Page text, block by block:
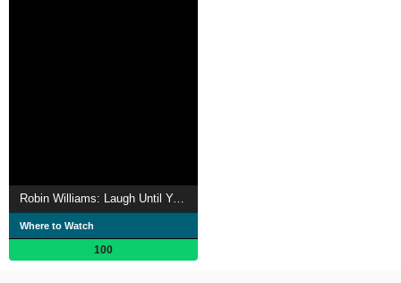
Robin Williams: Laugh Until You Cry
Where to Watch
100